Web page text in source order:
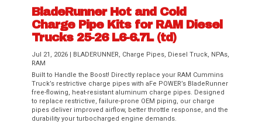
BladeRunner Hot and Cold
Charge Pipe Kits for RAM Diesel
Trucks 25-26 L6-6.7L (td)
Jul 21, 2026 | BLADERUNNER, Charge Pipes, Diesel Truck, NPAs,
RAM
Built to Handle the Boost! Directly replace your RAM Cummins
Truck’s restrictive charge pipes with aFe POWER’s BladeRunner
free-flowing, heat-resistant aluminum charge pipes. Designed
to replace restrictive, failure-prone OEM piping, our charge
pipes deliver improved airflow, better throttle response, and the
durability your turbocharged engine demands.